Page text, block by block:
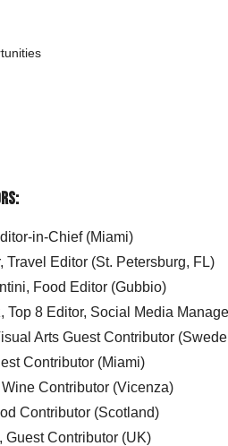
in-Chief (Miami)
Travel Editor (St. Petersburg, FL)
Food Editor (Gubbio)
Top 8 Editor, Social Media
Arts Guest Contributor
Contributor (Miami)
Contributor (Vicenza)
Contributor (Scotland)
Guest Contributor (UK)